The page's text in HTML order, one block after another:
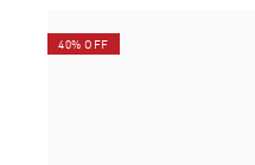
40% OFF